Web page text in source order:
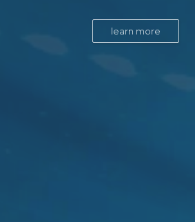
learn more
learn more